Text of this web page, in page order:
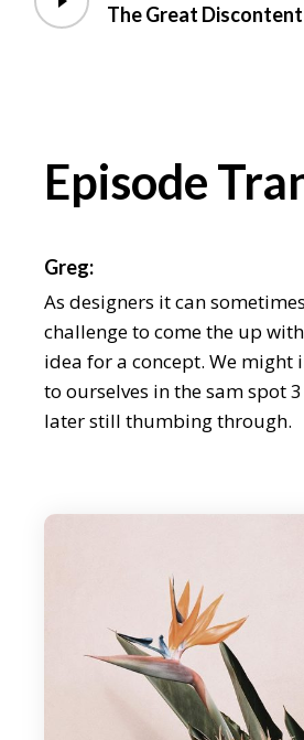
The Great Discontent
Episode
Greg:
As designers it can
challenge to come the up
idea for a concept. We might
to ourselves in the sam spot
later still thumbing through.
During our discussion, we
your field, as well as how the
beyond an aesthetic level. We
some of our latest on. As
someti be a challenge to
with an initial idea for a
might intend the to